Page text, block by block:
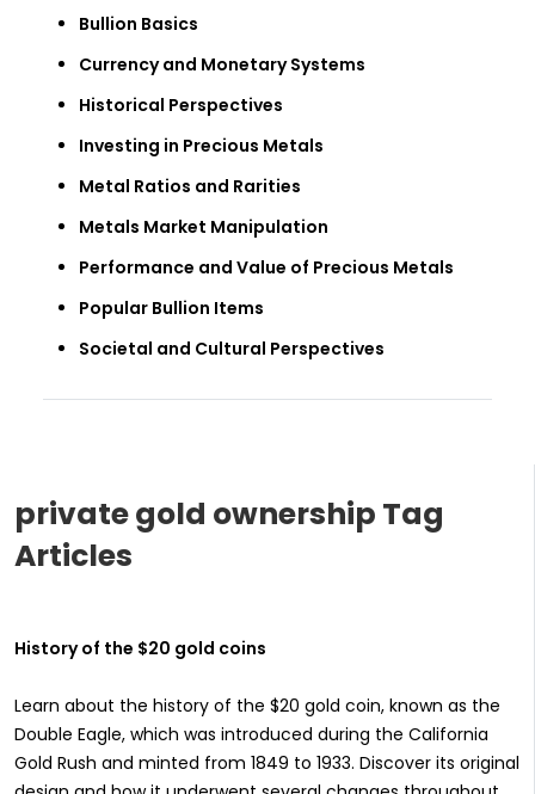
private gold ownership Tag
Articles
History of the $20 gold coins
Learn about the history of the $20 gold coin, known as the
Double Eagle, which was introduced during the California
Gold Rush and minted from 1849 to 1933. Discover its original
Bullion Basics
Currency and Monetary Systems
Historical Perspectives
Investing in Precious Metals
Metal Ratios and Rarities
Metals Market Manipulation
Performance and Value of Precious Metals
Popular Bullion Items
Societal and Cultural Perspectives